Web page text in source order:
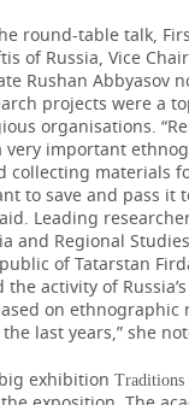
round-table talk,
of Russia, Vice
Rushan Abbyasov
projects were a
organisations.
very important
collecting materials
to save and pass it
Leading
and Regional
of Tatarstan
activity of
on ethnographic
last years,” she
exhibition Traditions